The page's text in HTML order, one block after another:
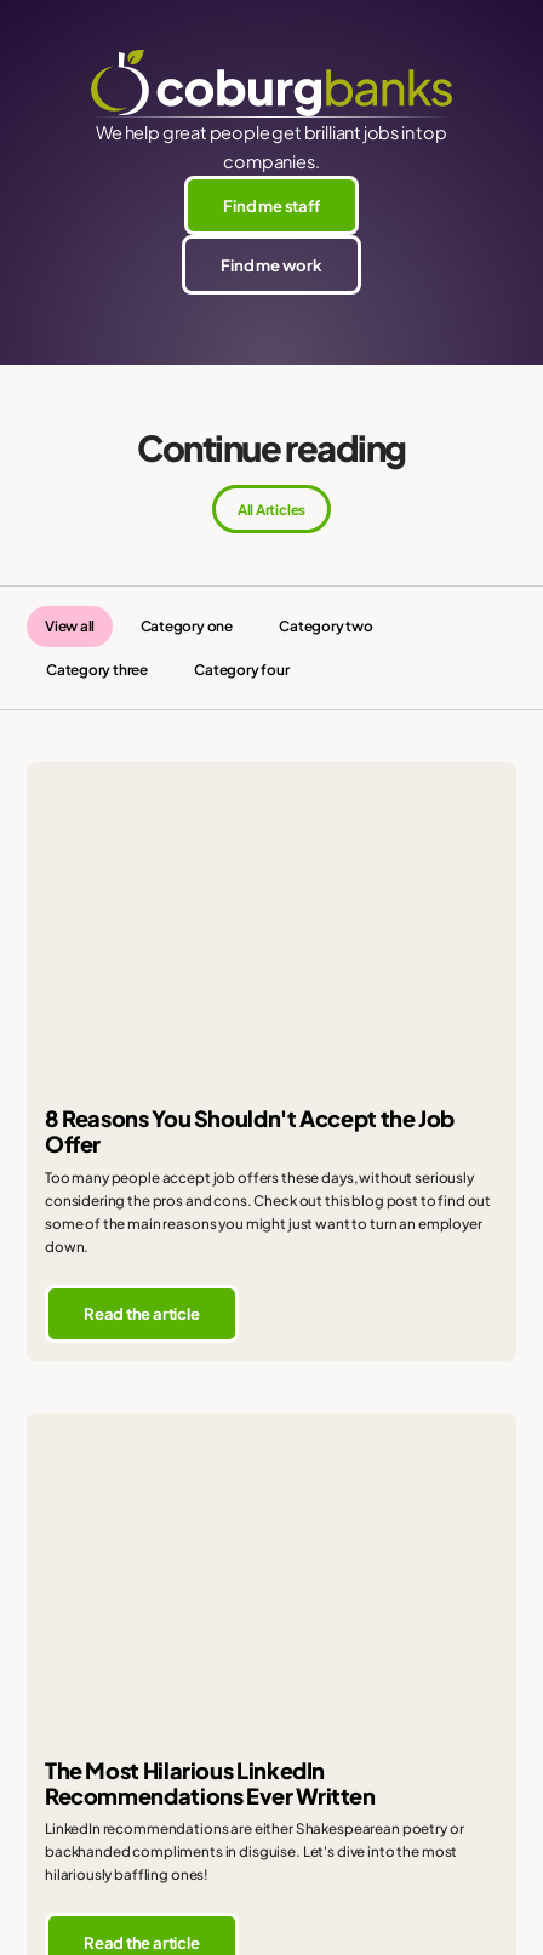
We help great people get brilliant jobs in top
companies.
Find me staff
Find me work
Continue reading
All Articles
View all Category one Category two
Category three Category four
8 Reasons You Shouldn't Accept the Job
Offer
Too many people accept job offers these days, without seriously
considering the pros and cons. Check out this blog post to find out
some of the main reasons you might just want to turn an employer
down.
Read the article
The Most Hilarious LinkedIn
Recommendations Ever Written
LinkedIn recommendations are either Shakespearean poetry or
backhanded compliments in disguise. Let's dive into the most
hilariously baffling ones!
Read the article